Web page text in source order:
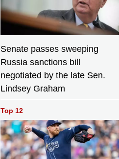
Senate passes sweeping
Russia sanctions bill
negotiated by the late Sen.
Lindsey Graham
Top 12